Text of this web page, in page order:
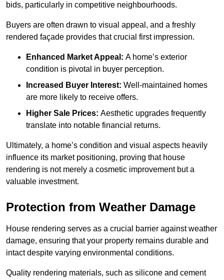
bids, particularly in competitive neighbourhoods.
Buyers are often drawn to visual appeal, and a freshly
rendered façade provides that crucial first impression.
Enhanced Market Appeal: A home’s exterior
condition is pivotal in buyer perception.
Increased Buyer Interest: Well-maintained homes
are more likely to receive offers.
Higher Sale Prices: Aesthetic upgrades frequently
translate into notable financial returns.
Ultimately, a home’s condition and visual aspects heavily
influence its market positioning, proving that house
rendering is not merely a cosmetic improvement but a
valuable investment.
Protection from Weather Damage
House rendering serves as a crucial barrier against weather
damage, ensuring that your property remains durable and
intact despite varying environmental conditions.
Quality rendering materials, such as silicone and cement